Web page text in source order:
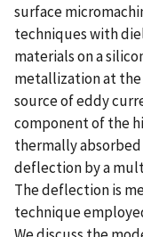
surface
techniques with
materials on a
metallization at
source of eddy
component of the
thermally
deflection by a
The deflection is
technique